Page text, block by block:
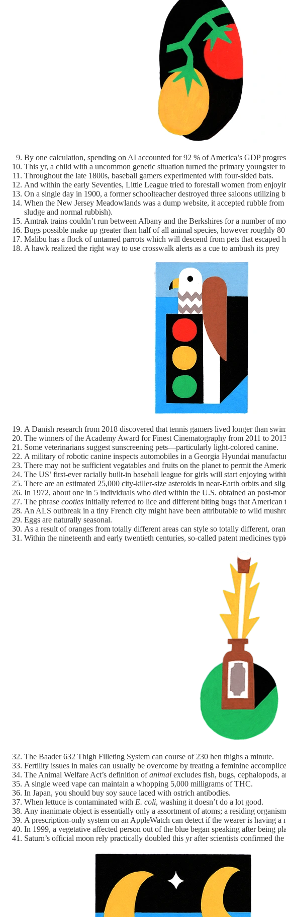
By one calculation, spending on AI accounted for 92 % of America’s GDP
This yr, a child with a uncommon genetic situation turned the primary youngster
Throughout the late 1800s, baseball gamers experimented with four-sided bats.
And within the early Seventies, Little League tried to forestall women from
On a single day in 1900, a former schoolteacher destroyed three saloons
When the New Jersey Meadowlands was a dump website, it accepted rubble
sludge and normal rubbish).
Amtrak trains couldn’t run between Albany and the Berkshires for a number of
Bugs possible make up greater than half of all animal species, however roughly
Malibu has a flock of untamed parrots which will descend from pets that escaped
A hawk realized the right way to use crosswalk alerts as a cue to ambush its prey
A Danish research from 2018 discovered that tennis gamers lived longer than
The winners of the Academy Award for Finest Cinematography from 2011 to
Some veterinarians suggest sunscreening pets—particularly light-colored canine.
A military of robotic canine inspects automobiles in a Georgia Hyundai
There may not be sufficient vegatables and fruits on the planet to permit the
The US’ first-ever racially built-in baseball league for girls will start enjoying
There are an estimated 25,000 city-killer-size asteroids in near-Earth orbits and
In 1972, about one in 5 individuals who died within the U.S. obtained an post-
The phrase cooties initially referred to lice and different biting bugs that
An ALS outbreak in a tiny French city might have been attributable to wild
Eggs are naturally seasonal.
As a result of oranges from totally different areas can style so totally different,
Within the nineteenth and early twentieth centuries, so-called patent medicines
The Baader 632 Thigh Filleting System can course of 230 hen thighs a minute.
Fertility issues in males can usually be overcome by treating a feminine
The Animal Welfare Act’s definition ofanimal excludes fish, bugs, cephalopods,
A single weed vape can maintain a whopping 5,000 milligrams of THC.
In Japan, you should buy soy sauce laced with ostrich antibodies.
When lettuce is contaminated with E. coli, washing it doesn’t do a lot good.
Any inanimate object is essentially only a assortment of atoms; a residing
A prescription-only system on an AppleWatch can detect if the wearer is having
In 1999, a vegetative affected person out of the blue began speaking after being
Saturn’s official moon rely practically doubled this yr after scientists confirmed